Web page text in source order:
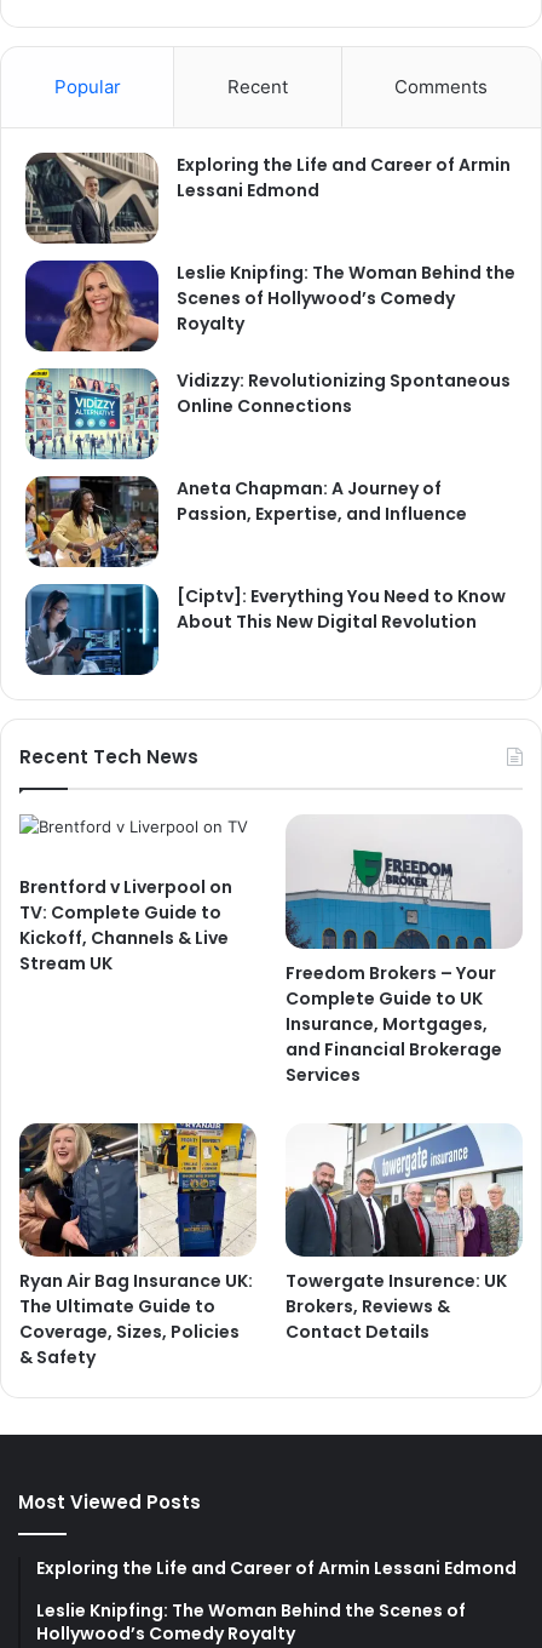
Popular Recent Comments
Exploring the Life and Career of Armin
Lessani Edmond
Leslie Knipfing: The Woman Behind the
Scenes of Hollywood’s Comedy
Royalty
Vidizzy: Revolutionizing Spontaneous
Online Connections
Aneta Chapman: A Journey of
Passion, Expertise, and Influence
[Ciptv]: Everything You Need to Know
About This New Digital Revolution
Recent Tech News
Brentford v Liverpool on
TV: Complete Guide to
Kickoff, Channels & Live
Stream UK
Freedom Brokers – Your
Complete Guide to UK
Insurance, Mortgages,
and Financial Brokerage
Services
Ryan Air Bag Insurance UK:
The Ultimate Guide to
Coverage, Sizes, Policies
& Safety
Towergate Insurence: UK
Brokers, Reviews &
Contact Details
Most Viewed Posts
Exploring the Life and Career of Armin Lessani Edmond
Leslie Knipfing: The Woman Behind the Scenes of
Hollywood’s Comedy Royalty